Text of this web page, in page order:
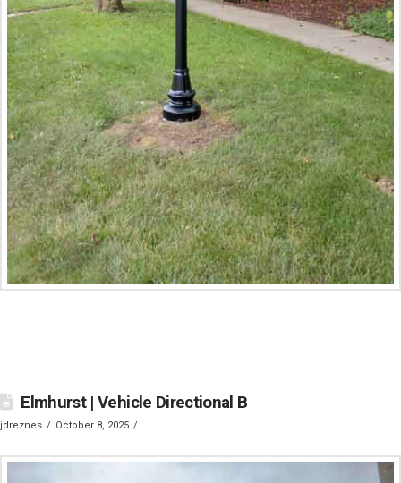
Elmhurst | Vehicle Directional B
jdreznes October 8, 2025